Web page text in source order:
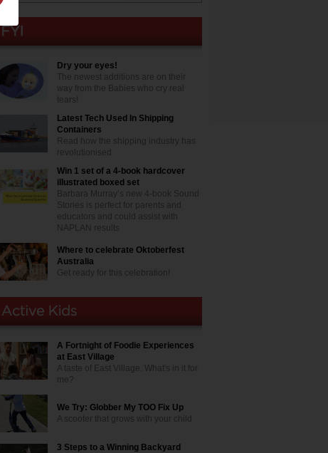
Dry your eyes!
The newest additions are on their
way from the Babies who cry real
tears!
Latest Tech Used In Shipping
Containers
Read how the shipping industry has
revolutionised
Win 1 set of a 4-book hardcover
illustrated boxed set
Barbara Murray’s new 4-book Sound
Stories is perfect for parents and
educators and could assist with
NAPLAN results
Where to celebrate Oktoberfest
Australia
Get ready for this celebration!
A Fortnight of Foodie Experiences
at East Village
A taste of East Village. What's in it for
me?
We Try: Globber My TOO Fix Up
A scooter that grows with your child
3 Steps to a Winning Backyard